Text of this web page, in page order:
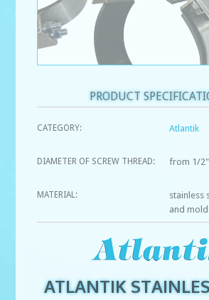
PRODUCT
CATEGORY: Atlantik
DIAMETER OF SCREW THREAD: from 1/
MATERIAL:
stainless
and
ATLANTIK